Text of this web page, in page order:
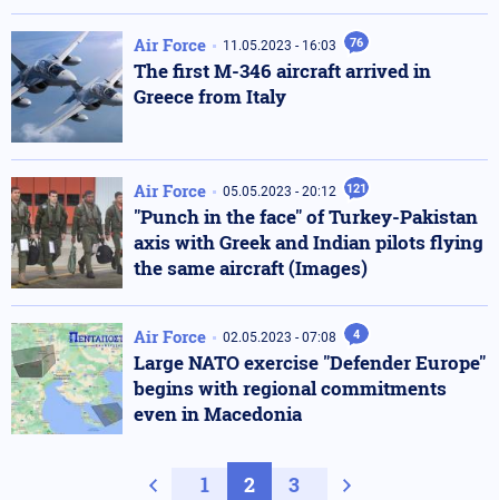
Air Force 11.05.2023 - 16:03 76
The first M-346 aircraft arrived in
Greece from Italy
Air Force 05.05.2023 - 20:12 121
"Punch in the face" of Turkey-Pakistan
axis with Greek and Indian pilots flying
the same aircraft (Images)
Air Force 02.05.2023 - 07:08 4
Large NATO exercise "Defender Europe"
begins with regional commitments
even in Macedonia
Previous page
1 2 3 Next page